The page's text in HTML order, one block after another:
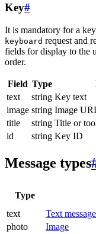
Key#
It is mandatory for a
keyboard request and
fields for display to the
order.
Field Type
text
string Key text
image string Image
title
string Title or
id
string Key ID
Message types
Type
text
Text message
photo
Image